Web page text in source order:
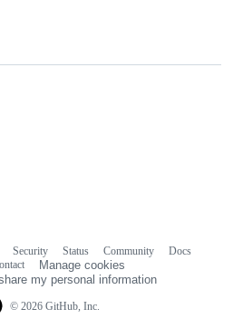
© 2026 GitHub, Inc.
Security Status Community
Docs
Manage cookies
my personal information